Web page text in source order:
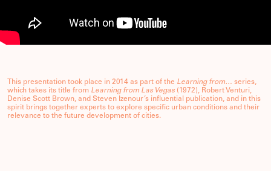
This presentation took place in 2014 as part of the Learning from… series,
which takes its title from Learning from Las Vegas(1972), Robert Venturi,
Denise Scott Brown, and Steven Izenour’s influential publication, and in this
spirit brings together experts to explore specific urban conditions and their
relevance to the future development of cities.